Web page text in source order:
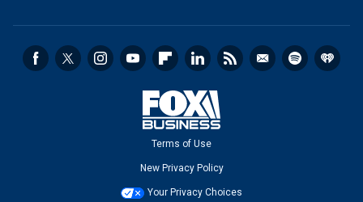
Terms of Use
New Privacy Policy
Your Privacy Choices